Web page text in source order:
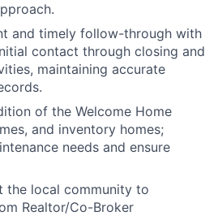
and timely follow-through with
contact through closing and
maintaining accurate
of the Welcome Home
and inventory homes;
needs and ensure
the local community to
Realtor/Co-Broker